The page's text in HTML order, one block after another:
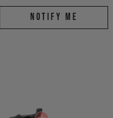
Notify me